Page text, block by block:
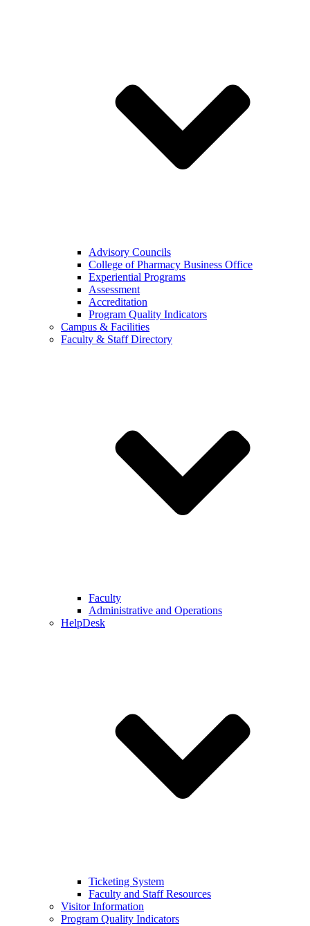
Advisory Councils
College of Pharmacy Business Office
Experiential Programs
Assessment
Accreditation
Program Quality Indicators
Campus & Facilities
Faculty & Staff Directory
Faculty
Administrative and Operations
HelpDesk
Ticketing System
Faculty and Staff Resources
Visitor Information
Program Quality Indicators